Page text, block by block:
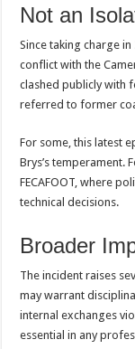
Not an
Since taking charge
conflict with the
clashed publicly with
referred to former
For some, this latest
Brys’s temperament.
FECAFOOT, where
technical decisions.
Broader
The incident raises
may warrant
internal exchanges
essential in any